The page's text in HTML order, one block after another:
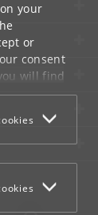
your
or
consent
will find